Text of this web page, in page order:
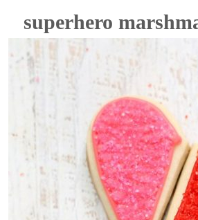
superhero